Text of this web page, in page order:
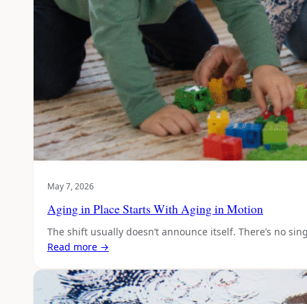
May 7, 2026
Aging in Place Starts With Aging in Motion
The shift usually doesn’t announce itself. There’s no
Read more →